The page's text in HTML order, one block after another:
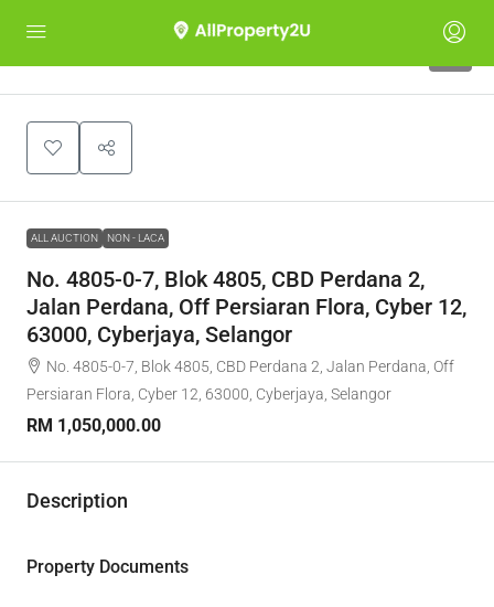
ALL AUCTION NON - LACA
No. 4805-0-7, Blok 4805, CBD Perdana 2,
Jalan Perdana, Off Persiaran Flora, Cyber 12,
63000, Cyberjaya, Selangor
No. 4805-0-7, Blok 4805, CBD Perdana 2, Jalan Perdana, Off
Persiaran Flora, Cyber 12, 63000, Cyberjaya, Selangor
RM 1,050,000.00
Description
Property Documents